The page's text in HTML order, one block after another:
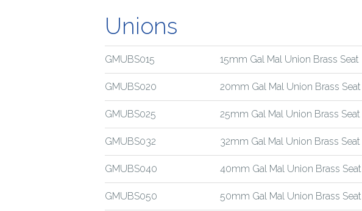
Unions
GMUBS015 15mm Gal Mal Union Brass Seat
GMUBS020 20mm Gal Mal Union Brass Seat
GMUBS025 25mm Gal Mal Union Brass Seat
GMUBS032 32mm Gal Mal Union Brass Seat
GMUBS040 40mm Gal Mal Union Brass Seat
GMUBS050 50mm Gal Mal Union Brass Seat